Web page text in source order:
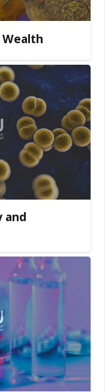
and